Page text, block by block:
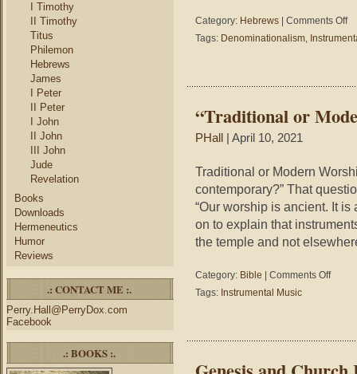
I Timothy
II Timothy
Titus
Philemon
Hebrews
James
I Peter
II Peter
I John
II John
III John
Jude
Revelation
Books
Downloads
Hermeneutics
Humor
Reviews
.: CONTACT ME :.
Perry.Hall@PerryDox.com
Facebook
.: BOOKS :.
Category: Hebrews Comments Offon
Tags: Denominationalism,
“Traditional or
PHall | April 10, 2021
Traditional or Modern
contemporary?” That
“Our worship is ancient. It
on to explain that
the temple and not
Category: Bible Comments Offon
Tags: Instrumental Music